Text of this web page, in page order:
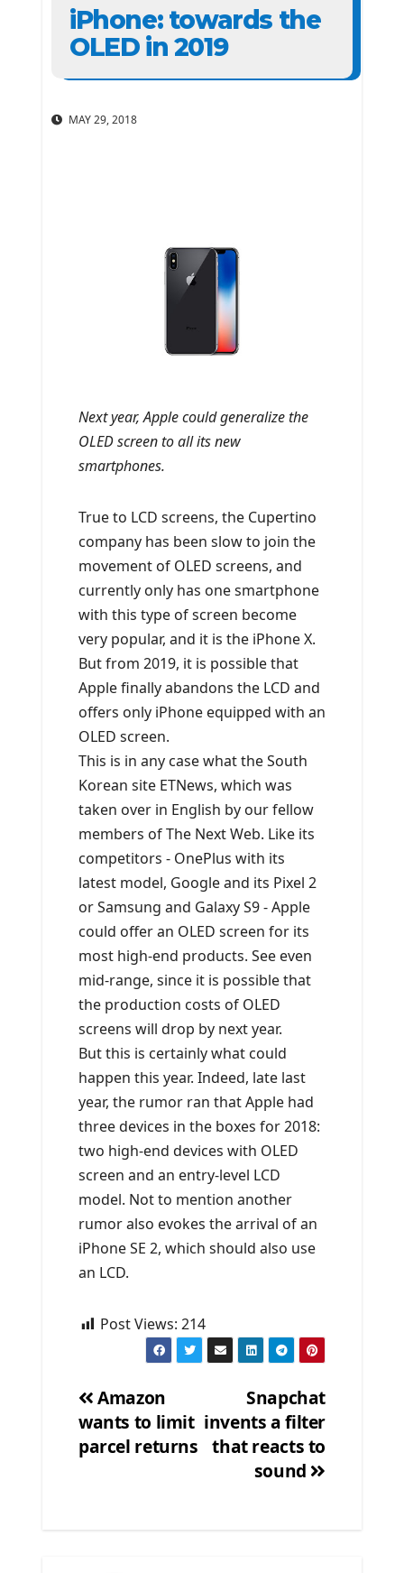
iPhone: towards the
OLED in 2019
MAY 29, 2018
Next year, Apple could generalize the
OLED screen to all its new
smartphones.
True to LCD screens, the Cupertino
company has been slow to join the
movement of OLED screens, and
currently only has one smartphone
with this type of screen become
very popular, and it is the iPhone X.
But from 2019, it is possible that
Apple finally abandons the LCD and
offers only iPhone equipped with an
OLED screen.
This is in any case what the South
Korean site ETNews, which was
taken over in English by our fellow
members of The Next Web. Like its
competitors - OnePlus with its
latest model, Google and its Pixel 2
or Samsung and Galaxy S9 - Apple
could offer an OLED screen for its
most high-end products. See even
mid-range, since it is possible that
the production costs of OLED
screens will drop by next year.
But this is certainly what could
happen this year. Indeed, late last
year, the rumor ran that Apple had
three devices in the boxes for 2018:
two high-end devices with OLED
screen and an entry-level LCD
model. Not to mention another
rumor also evokes the arrival of an
iPhone SE 2, which should also use
an LCD.
Post Views: 214
Post
navigation
Snapchat
invents a filter
that reacts to
sound
Amazon
wants to limit
parcel returns